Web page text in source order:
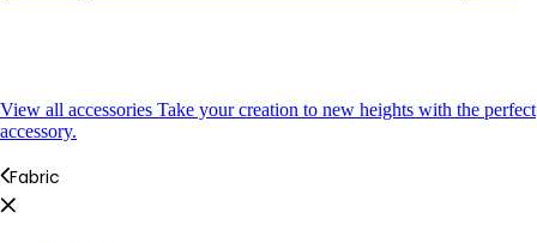
View all accessories Take your creation to new heights with the perfect
accessory.
Fabric